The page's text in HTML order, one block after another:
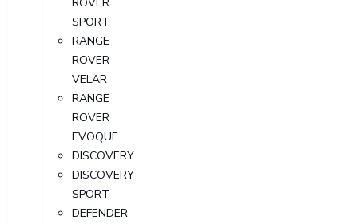
SPORT
RANGE
ROVER
VELAR
RANGE
ROVER
EVOQUE
DISCOVERY
DISCOVERY
SPORT
DEFENDER